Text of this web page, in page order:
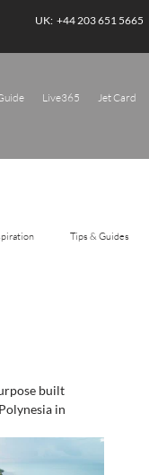
Live365 Jet Card
UK: +44 203 651 5665
Tips & Guides
built
in